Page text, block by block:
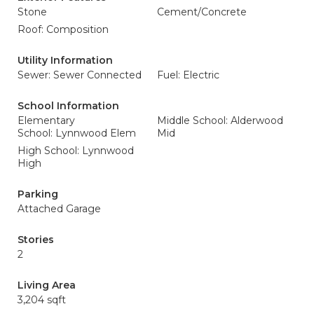
Stone
Cement/Concrete
Roof: Composition
Utility Information
Sewer: Sewer Connected
Fuel: Electric
School Information
Elementary
School: Lynnwood Elem
Middle School: Alderwood
Mid
High School: Lynnwood
High
Parking
Attached Garage
Stories
2
Living Area
3,204 sqft